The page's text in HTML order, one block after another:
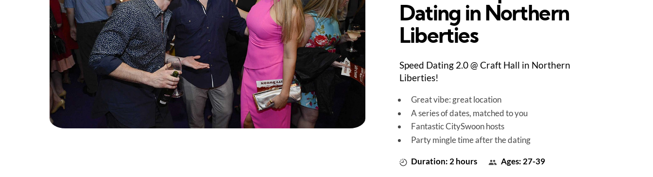
Dating in Northern
Liberties
Speed Dating 2.0 @ Craft Hall in Northern
Liberties!
Great vibe: great location
A series of dates, matched to you
Fantastic CitySwoon hosts
Party mingle time after the dating
Duration: 2 hours Ages: 27-39